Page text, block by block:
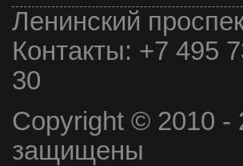
Ленинский
Контакты: +7 495
30
Copyright © 2010 -
защищены